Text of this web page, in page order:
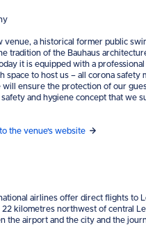
venue, a historical former public
tradition of the Bauhaus
it is equipped with a
space to host us – all corona safety
will ensure the protection of our
and hygiene concept that we
the venue's website
airlines offer direct flights to
kilometres northwest of central
the airport and the city and the